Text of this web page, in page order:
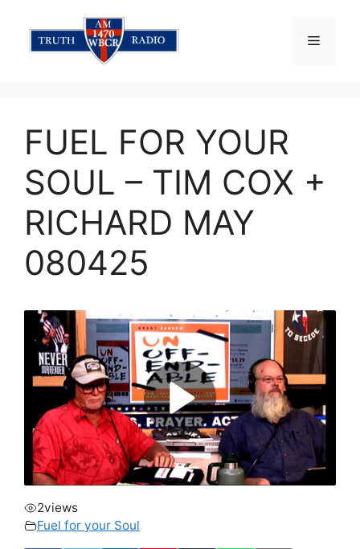
content
Menu
FUEL FOR YOUR
SOUL – TIM COX +
RICHARD MAY
080425
2views
Fuel for your Soul